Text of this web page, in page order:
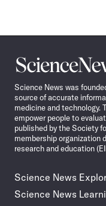
Science
News
Science News was
source of accurate
medicine and technology.
empower people to
published by the Society
membership organization
research and education
Science News
Science News